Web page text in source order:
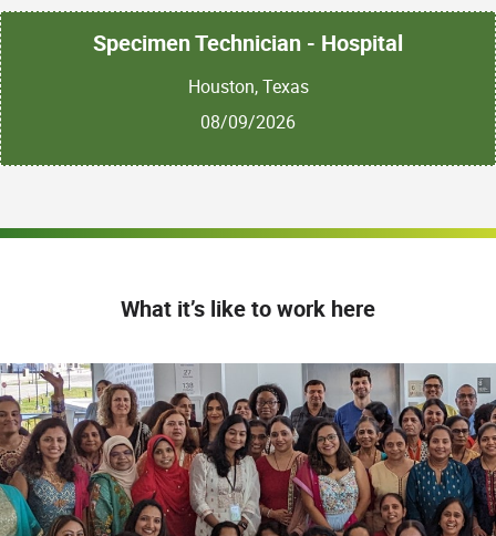
Specimen Technician - Hospital
Houston, Texas
08/09/2026
What it’s like to work here